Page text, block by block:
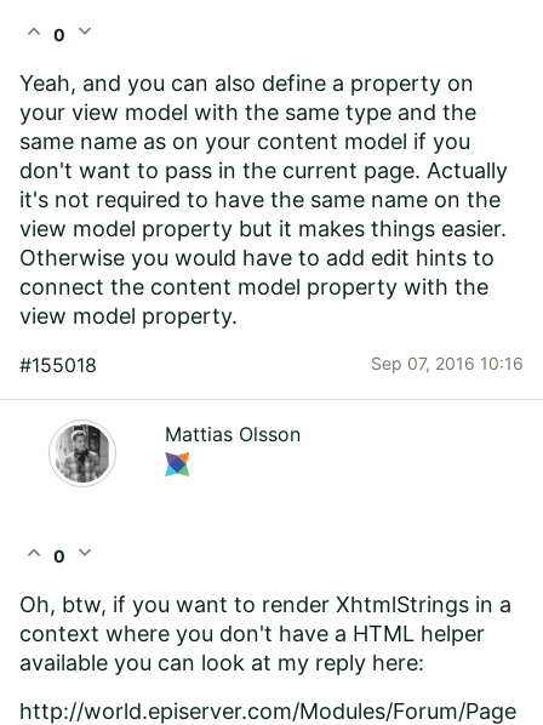
expand_less 0 expand_more
Yeah, and you can also define a property on
your view model with the same type and the
same name as on your content model if you
don't want to pass in the current page. Actually
it's not required to have the same name on the
view model property but it makes things easier.
Otherwise you would have to add edit hints to
connect the content model property with the
view model property.
#155018 Sep 07, 2016 10:16
Mattias Olsson
expand_less 0 expand_more
Oh, btw, if you want to render XhtmlStrings in a
context where you don't have a HTML helper
available you can look at my reply here:
http://world.episerver.com/Modules/Forum/Page